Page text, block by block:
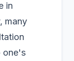
in
many
one's